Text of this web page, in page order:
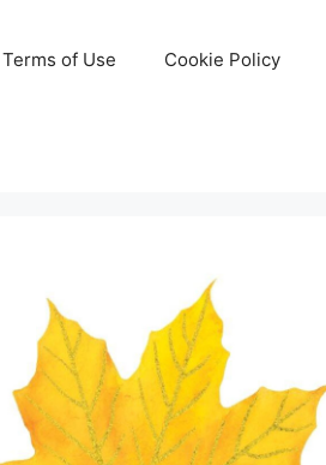
Terms of Use Cookie Policy